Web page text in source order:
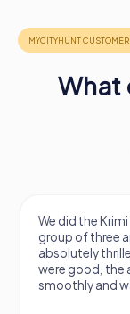
What
We did the
group of three
absolutely
were good, the
smoothly and